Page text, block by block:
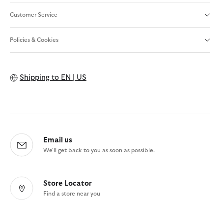
Customer Service
Policies & Cookies
Shipping to EN | US
Email us
We'll get back to you as soon as possible.
Store Locator
Find a store near you